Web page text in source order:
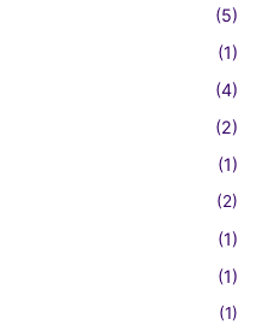
(5)
(1)
(4)
(2)
(1)
(2)
(1)
(1)
(1)